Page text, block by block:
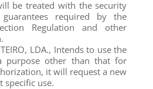
be treated with the security
required by the
Regulation and other
LDA., Intends to use the
purpose other than that for
it will request a new
use.